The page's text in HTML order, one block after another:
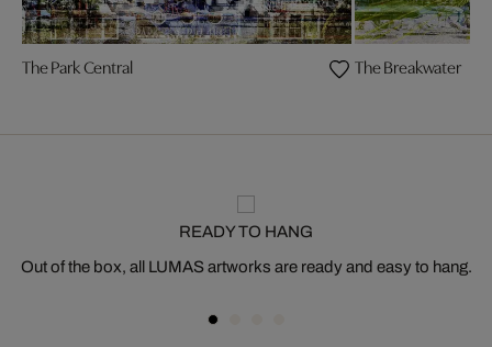
The Park Central The Breakwater
READY TO HANG
Out of the box, all LUMAS artworks are ready and easy to hang.